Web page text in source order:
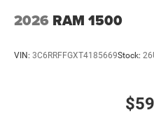
2026 RAM 1500
VIN: 3C6RRFFGXT4185669Stock: